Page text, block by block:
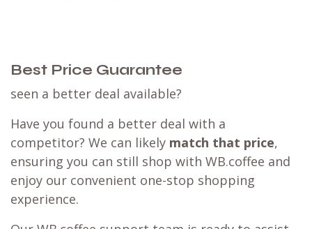
Best Price Guarantee
seen a better deal available?
Have you found a better deal with a
competitor? We can likely match that price,
ensuring you can still shop with WB.coffee and
enjoy our convenient one-stop shopping
experience.